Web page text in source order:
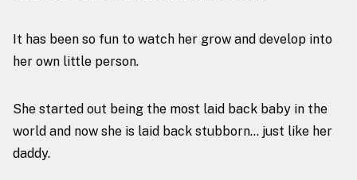
It has been so fun to watch her grow and develop into
her own little person.
She started out being the most laid back baby in the
world and now she is laid back stubborn… just like her
daddy.